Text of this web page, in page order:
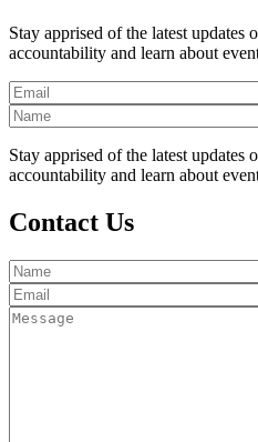
Stay apprised of the latest updates
accountability and learn about
Stay apprised of the latest updates
accountability and learn about
Contact Us